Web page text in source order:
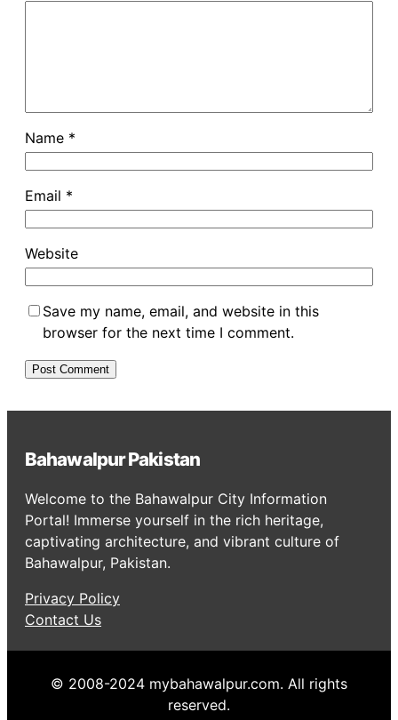
Name *
Email *
Website
Save my name, email, and website in this
browser for the next time I comment.
Bahawalpur Pakistan
Welcome to the Bahawalpur City Information
Portal! Immerse yourself in the rich heritage,
captivating architecture, and vibrant culture of
Bahawalpur, Pakistan.
Privacy Policy
Contact Us
© 2008-2024 mybahawalpur.com. All rights
reserved.